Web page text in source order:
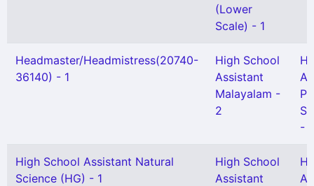
(Lower
Scale) - 1
Headmaster/Headmistress(20740-
36140) - 1
High School
Assistant
Malayalam -
2
- 1
High School Assistant Natural
Science (HG) - 1
High School
Assistant